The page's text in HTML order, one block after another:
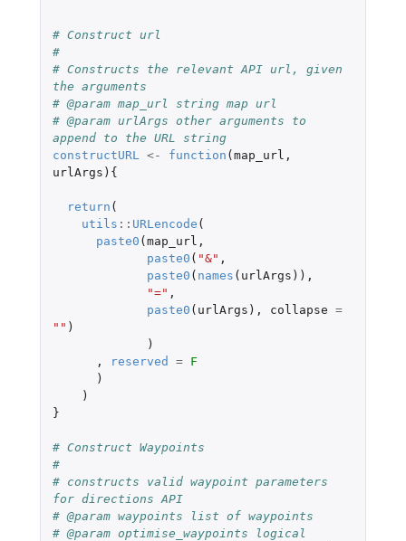
# Construct url
#
# Constructs the relevant API url, given
the arguments
# @param map_url string map url
# @param urlArgs other arguments to
append to the URL string
constructURL
<- function ( map_url ,
urlArgs ){
return (
utils :: URLencode (
paste0 ( map_url ,
paste0 ( "&" ,
paste0 ( names ( urlArgs )),
"=" ,
paste0 ( urlArgs ), collapse =
"" )
)
,
reserved =
F
)
)
}
# Construct Waypoints
#
# constructs valid waypoint parameters
for directions API
# @param waypoints list of waypoints
# @param optimise_waypoints logical